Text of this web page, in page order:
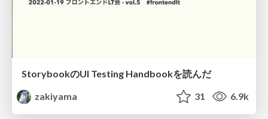
StorybookのUI Testing Handbookを読んだ
zakiyama
31 6.9k